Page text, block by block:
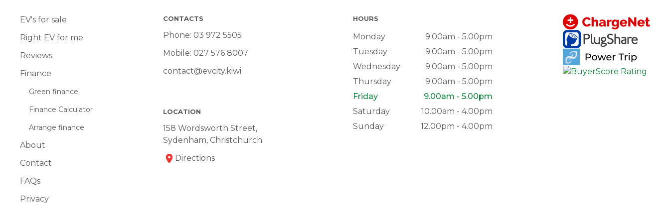
EV's for sale
Right EV for me
Reviews
Finance
Green finance
Finance Calculator
Arrange finance
About
Contact
FAQs
Privacy
CONTACTS
Phone: 03 972 5505
Mobile: 027 576 8007
contact@evcity.kiwi
LOCATION
158 Wordsworth Street,
Sydenham, Christchurch
Directions
HOURS
Monday
9.00am - 5.00pm
Tuesday
9.00am - 5.00pm
Wednesday
9.00am - 5.00pm
Thursday
9.00am - 5.00pm
Friday
9.00am - 5.00pm
Saturday
10.00am - 4.00pm
Sunday
12.00pm - 4.00pm